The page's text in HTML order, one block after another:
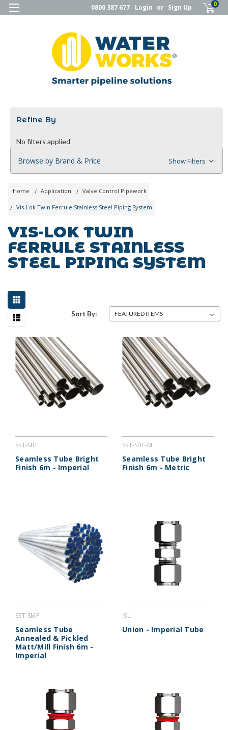
0800 387 677 Login or Sign Up 0
Refine By
No filters applied
Browse by Brand & Price Show Filters
Home Application Valve Control Pipework
Vis-Lok Twin Ferrule Stainless Steel Piping System
VIS-LOK TWIN
FERRULE STAINLESS
STEEL PIPING SYSTEM
Sort By:
SST-SBF
Seamless Tube Bright
Finish 6m - Imperial
SST-SBF-M
Seamless Tube Bright
Finish 6m - Metric
SST-SMF
Seamless Tube
Annealed & Pickled
Matt/Mill Finish 6m -
Imperial
ISU
Union - Imperial Tube